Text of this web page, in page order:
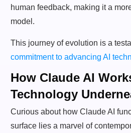
human feedback, making it a
model.
This journey of evolution is a
commitment to advancing AI
How Claude AI
Technology
Curious about how Claude AI
surface lies a marvel of